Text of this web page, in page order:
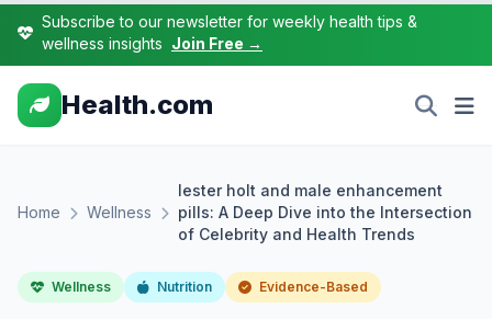
Subscribe to our newsletter for weekly health tips &
wellness insights Join Free →
Health.com
Home Wellness
lester holt and male enhancement
pills: A Deep Dive into the Intersection
of Celebrity and Health Trends
Wellness Nutrition Evidence-Based